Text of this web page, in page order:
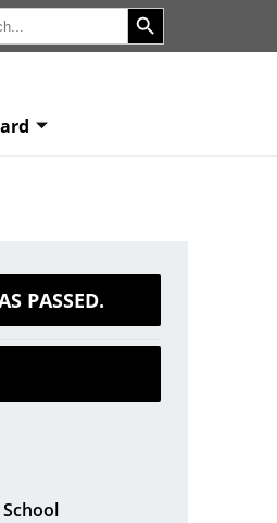
Search Button
PASSED.